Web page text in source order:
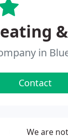
in
Contact
We are